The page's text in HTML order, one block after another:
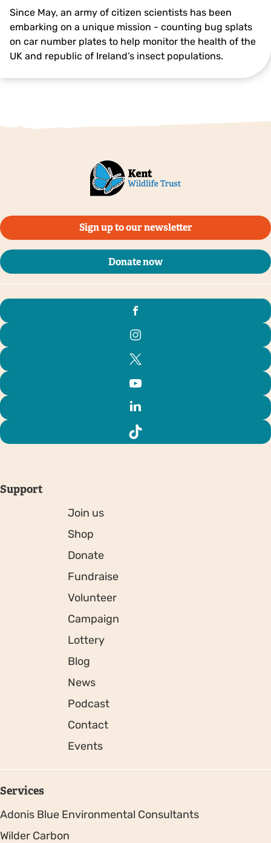
Since May, an army of citizen scientists has been
embarking on a unique mission - counting bug splats
on car number plates to help monitor the health of the
UK and republic of Ireland’s insect populations.
Sign up to our newsletter
Donate now
Support
Join us
Shop
Donate
Fundraise
Volunteer
Campaign
Lottery
Blog
News
Podcast
Contact
Events
Services
Adonis Blue Environmental Consultants
Wilder Carbon